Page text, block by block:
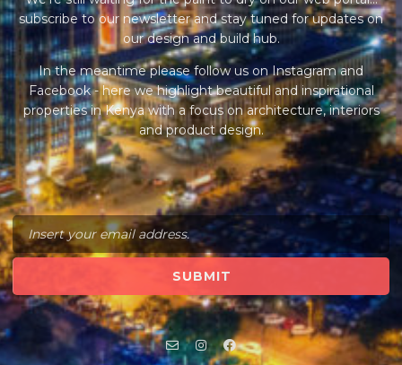
subscribe to our newsletter and stay tuned for updates on
our design and build hub.
In the meantime please follow us on Instagram and
Facebook - here we highlight beautiful and inspirational
properties in Kenya with a focus on architecture, interiors
and product design.